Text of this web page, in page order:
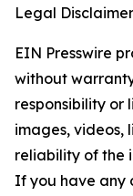
Legal
EIN Presswire
without
responsibility or
images, videos,
reliability of the
If you have any